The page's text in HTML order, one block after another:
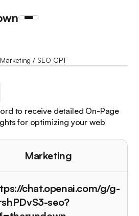
Marketing / SEO GPT
to receive detailed On-Page
for optimizing your web
Marketing
chat.openai.com/g/g-
seo?